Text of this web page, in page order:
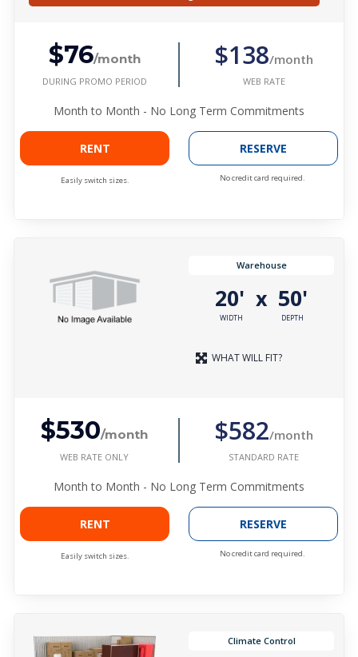
$76/month
DURING PROMO PERIOD
$138/month
WEB RATE
Month to Month - No Long Term Commitments
RENT
Easily switch sizes.
RESERVE
No credit card required.
Warehouse
20'
WIDTH
x 50'
DEPTH
WHAT WILL FIT?
$530/month
WEB RATE ONLY
$582/month
STANDARD RATE
Month to Month - No Long Term Commitments
RENT
Easily switch sizes.
RESERVE
No credit card required.
Climate Control